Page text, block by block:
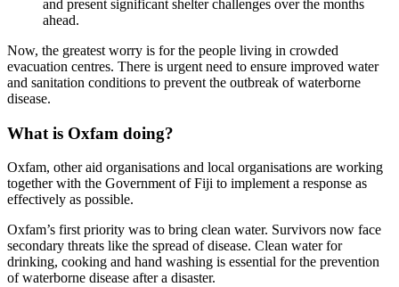
and present significant shelter challenges over the months
ahead.
Now, the greatest worry is for the people living in crowded
evacuation centres. There is urgent need to ensure improved water
and sanitation conditions to prevent the outbreak of waterborne
disease.
What is Oxfam doing?
Oxfam, other aid organisations and local organisations are working
together with the Government of Fiji to implement a response as
effectively as possible.
Oxfam’s first priority was to bring clean water. Survivors now face
secondary threats like the spread of disease. Clean water for
drinking, cooking and hand washing is essential for the prevention
of waterborne disease after a disaster.